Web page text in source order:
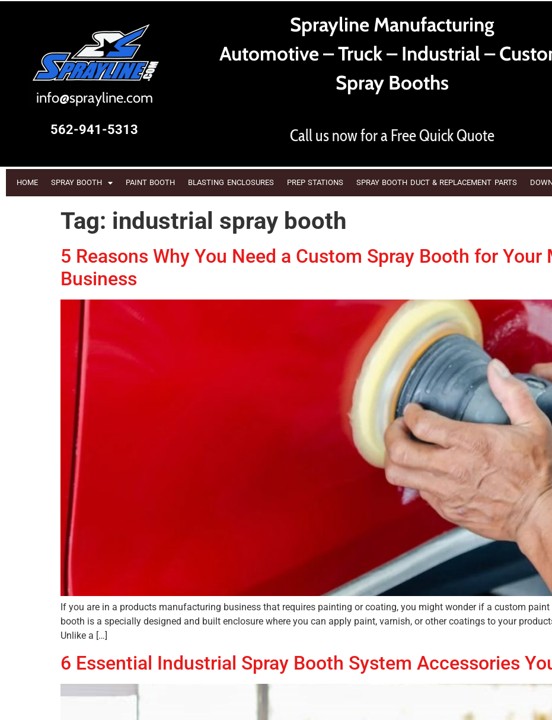
info@sprayline.com
562-941-5313
Sprayline Manufacturing
Automotive – Truck – Industrial –
Spray Booths
Call us now for a Free Quick Quote
HOME SPRAY BOOTH PAINT BOOTH BLASTING ENCLOSURES PREP STATIONS SPRAY BOOTH DUCT & REPLACEMENT PARTS
Tag: industrial spray booth
5 Reasons Why You Need a Custom Spray Booth for
Business
If you are in a products manufacturing business that requires painting or coating, you might wonder if a custom
booth is a specially designed and built enclosure where you can apply paint, varnish, or other coatings to your
Unlike a […]
6 Essential Industrial Spray Booth System Accessories